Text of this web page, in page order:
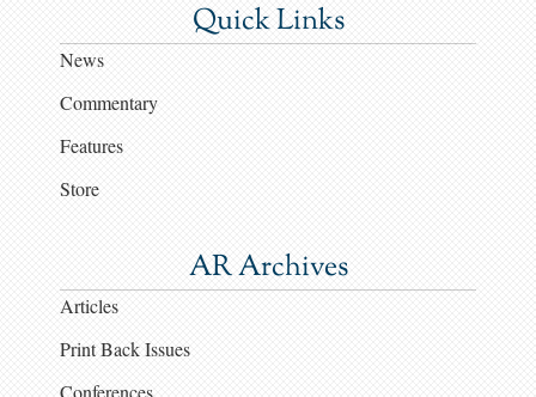
Quick Links
News
Commentary
Features
Store
AR Archives
Articles
Print Back Issues
Conferences